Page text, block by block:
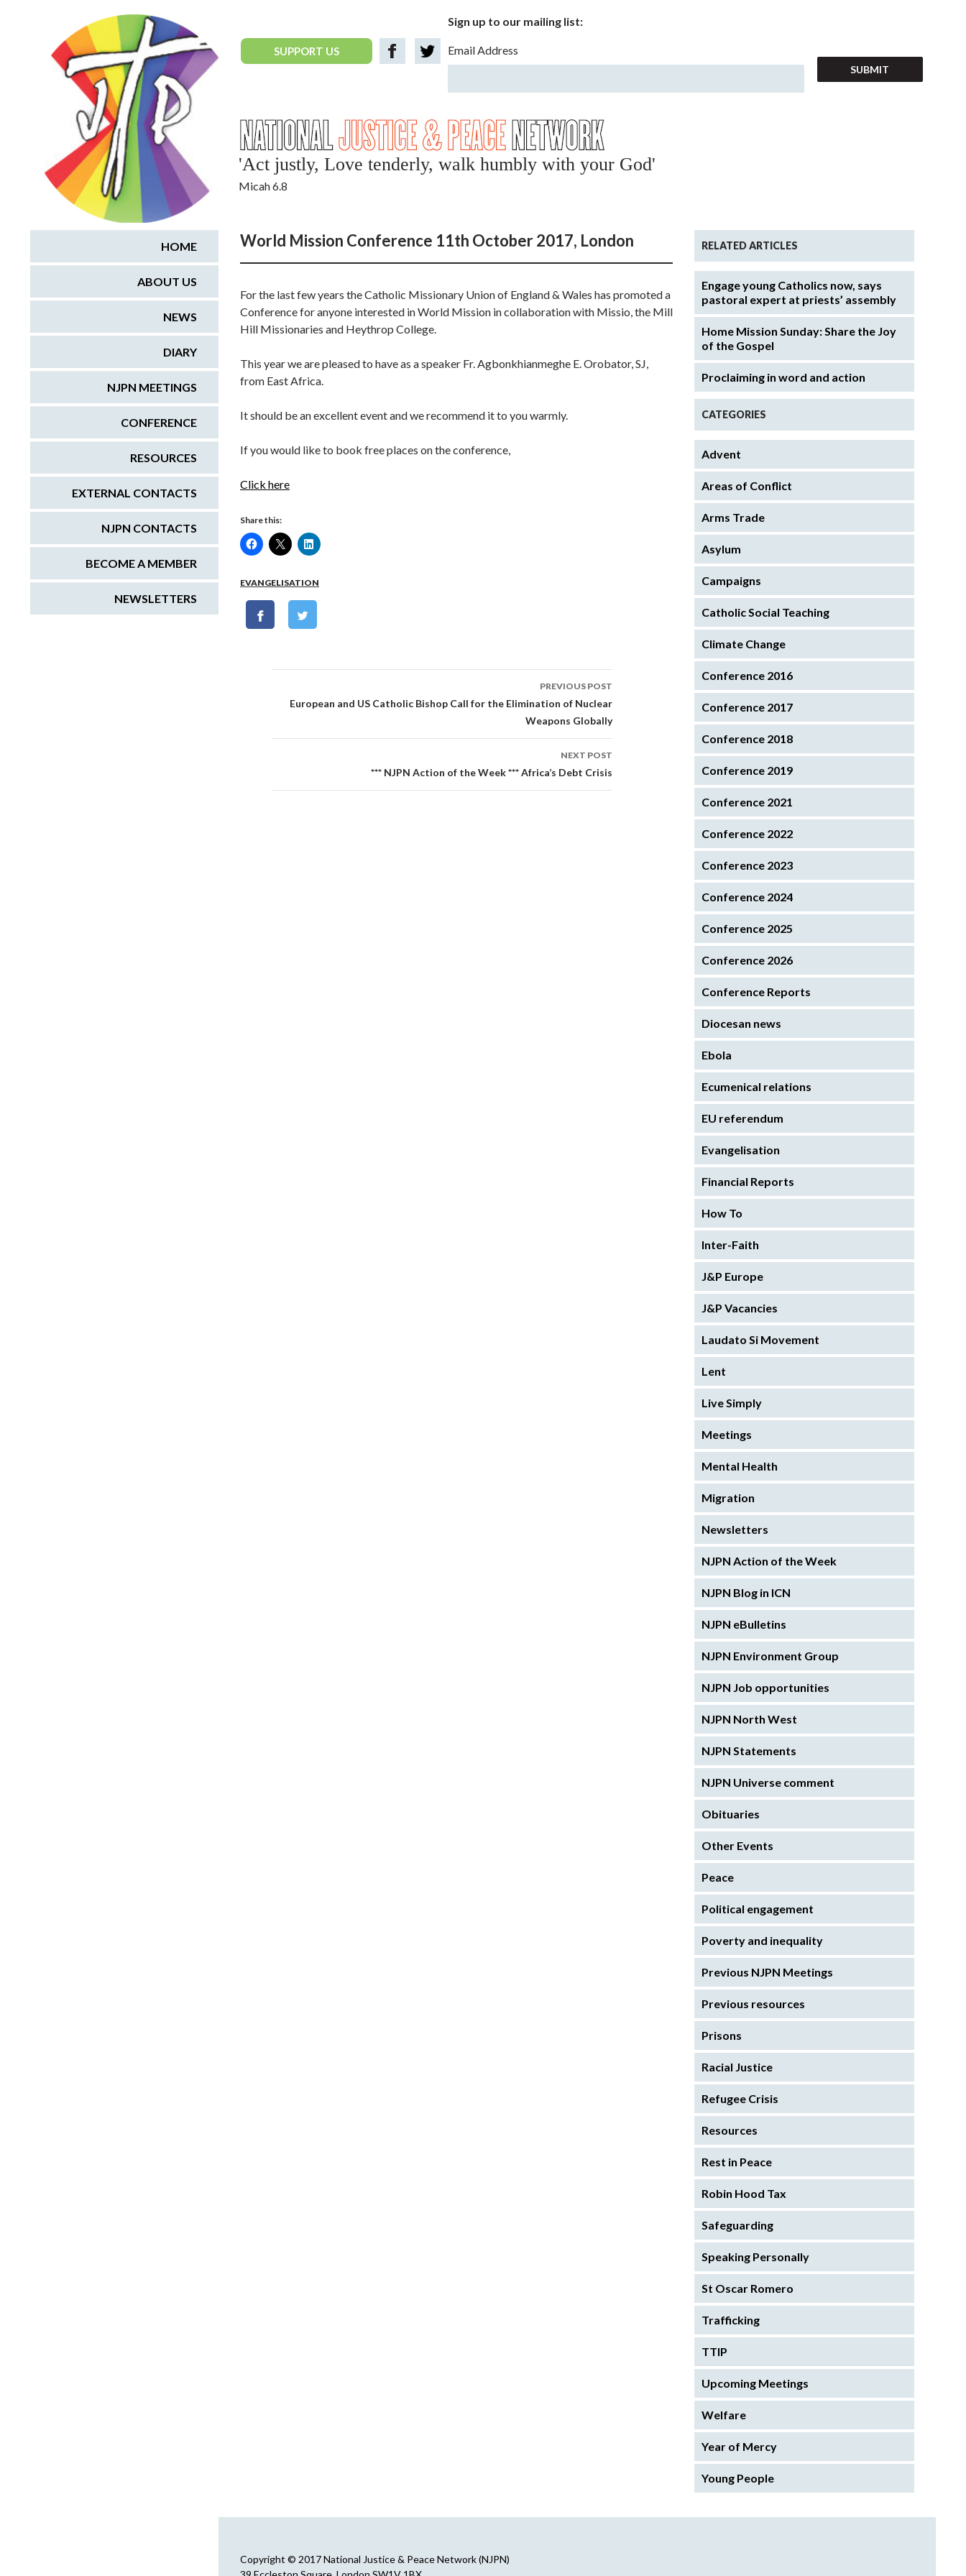
National Justice & Peace Network
SUPPORT US
Sign up to our mailing list:
Email Address
'Act justly, Love tenderly, walk humbly with your God'
Micah 6.8
World Mission Conference 11th October 2017, London
For the last few years the Catholic Missionary Union of England & Wales has promoted a
Conference for anyone interested in World Mission in collaboration with Missio, the Mill
Hill Missionaries and Heythrop College.
This year we are pleased to have as a speaker Fr. Agbonkhianmeghe E. Orobator, SJ,
from East Africa.
It should be an excellent event and we recommend it to you warmly.
If you would like to book free places on the conference,
Click here
Share this:
EVANGELISATION
navigation
PREVIOUS POST
European and US Catholic Bishop Call for the Elimination of Nuclear
Weapons Globally
NEXT POST
*** NJPN Action of the Week *** Africa’s Debt Crisis
RELATED ARTICLES
Engage young Catholics now, says
pastoral expert at priests’ assembly
Home Mission Sunday: Share the Joy
of the Gospel
Proclaiming in word and action
CATEGORIES
Advent
Areas of Conflict
Arms Trade
Asylum
Campaigns
Catholic Social Teaching
Climate Change
Conference 2016
Conference 2017
Conference 2018
Conference 2019
Conference 2021
Conference 2022
Conference 2023
Conference 2024
Conference 2025
Conference 2026
Conference Reports
Diocesan news
Ebola
Ecumenical relations
EU referendum
Evangelisation
Financial Reports
How To
Inter-Faith
J&P Europe
J&P Vacancies
Laudato Si Movement
Lent
Live Simply
Meetings
Mental Health
Migration
Newsletters
NJPN Action of the Week
NJPN Blog in ICN
NJPN eBulletins
NJPN Environment Group
NJPN Job opportunities
NJPN North West
NJPN Statements
NJPN Universe comment
Obituaries
Other Events
Peace
Political engagement
Poverty and inequality
Previous NJPN Meetings
Previous resources
Prisons
Racial Justice
Refugee Crisis
Resources
Rest in Peace
Robin Hood Tax
Safeguarding
Speaking Personally
St Oscar Romero
Trafficking
TTIP
Upcoming Meetings
Welfare
Year of Mercy
Young People
HOME
ABOUT US
NEWS
DIARY
NJPN MEETINGS
CONFERENCE
RESOURCES
EXTERNAL CONTACTS
NJPN CONTACTS
BECOME A MEMBER
NEWSLETTERS
Copyright © 2017 National Justice & Peace Network (NJPN)